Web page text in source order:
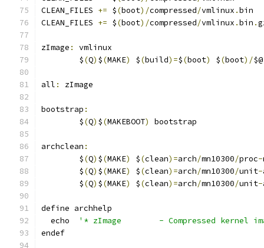
CLEAN_FILES += $(boot)/compressed/vmlinux .bin
CLEAN_FILES += $(boot)/compressed/vmlinux .bin .
zImage :
vmlinux
	$
(Q) $(MAKE) $(build)=$(boot) $(boot)/$@
all : zImage
bootstrap :
	$
(Q) $(MAKEBOOT) bootstrap
archclean :
	$
(Q) $(MAKE) $(clean)=arch/mn10300/proc-
	$
(Q) $(MAKE) $(clean)=arch/mn10300/unit-
	$
(Q) $(MAKE) $(clean)=arch/mn10300/unit-
define archhelp
  echo
'* zImage        - Compressed kernel
endef